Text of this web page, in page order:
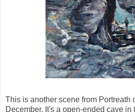
This is another scene from Portreath
December. It's a open-ended cave in